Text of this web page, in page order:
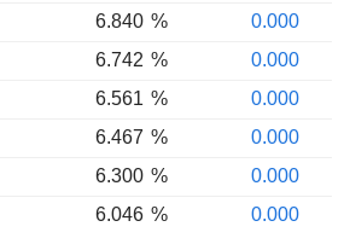
6.840 %
0.000
6.742 %
0.000
6.561 %
0.000
6.467 %
0.000
6.300 %
0.000
6.046 % 0.000